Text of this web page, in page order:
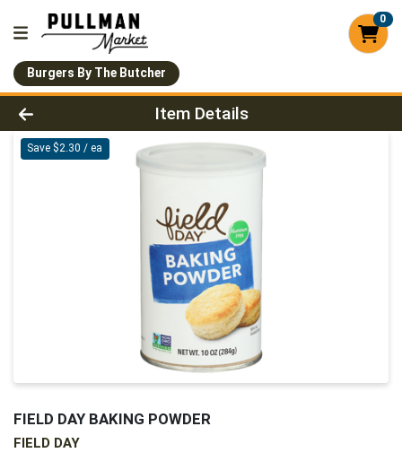
0
Burgers By The Butcher
Product Details Page
Item Details
Save $2.30 / ea
FIELD DAY BAKING POWDER
FIELD DAY